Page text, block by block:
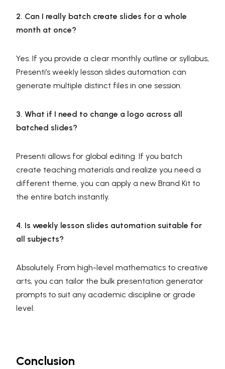
2. Can I really batch create slides for a whole
month at once?
Yes. If you provide a clear monthly outline or syllabus,
Presenti’s weekly lesson slides automation can
generate multiple distinct files in one session.
3. What if I need to change a logo across all
batched slides?
Presenti allows for global editing. If you batch
create teaching materials and realize you need a
different theme, you can apply a new Brand Kit to
the entire batch instantly.
4. Is weekly lesson slides automation suitable for
all subjects?
Absolutely. From high-level mathematics to creative
arts, you can tailor the bulk presentation generator
prompts to suit any academic discipline or grade
level.
Conclusion